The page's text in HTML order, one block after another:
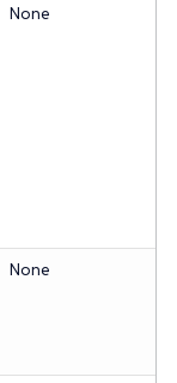
None
None